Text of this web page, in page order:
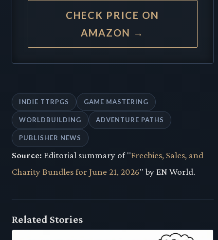
CHECK PRICE ON
AMAZON →
INDIE TTRPGS GAME MASTERING
WORLDBUILDING ADVENTURE PATHS
PUBLISHER NEWS
Source: Editorial summary of "Freebies, Sales, and
Charity Bundles for June 21, 2026" by EN World.
Related Stories